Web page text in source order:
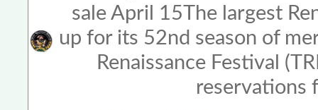
sale April 15The largest
up for its 52nd season of
Renaissance Festival
reservations